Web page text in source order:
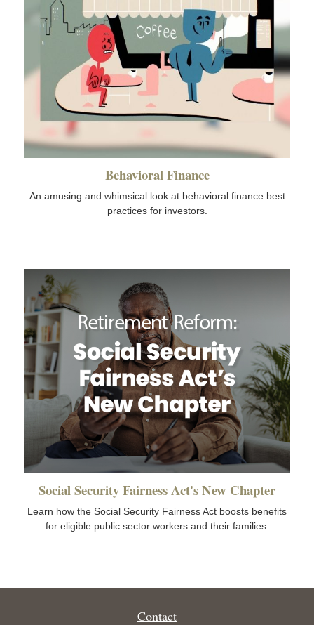
Behavioral Finance
An amusing and whimsical look at behavioral finance best
practices for investors.
Social Security Fairness Act's New Chapter
Learn how the Social Security Fairness Act boosts benefits
for eligible public sector workers and their families.
Contact